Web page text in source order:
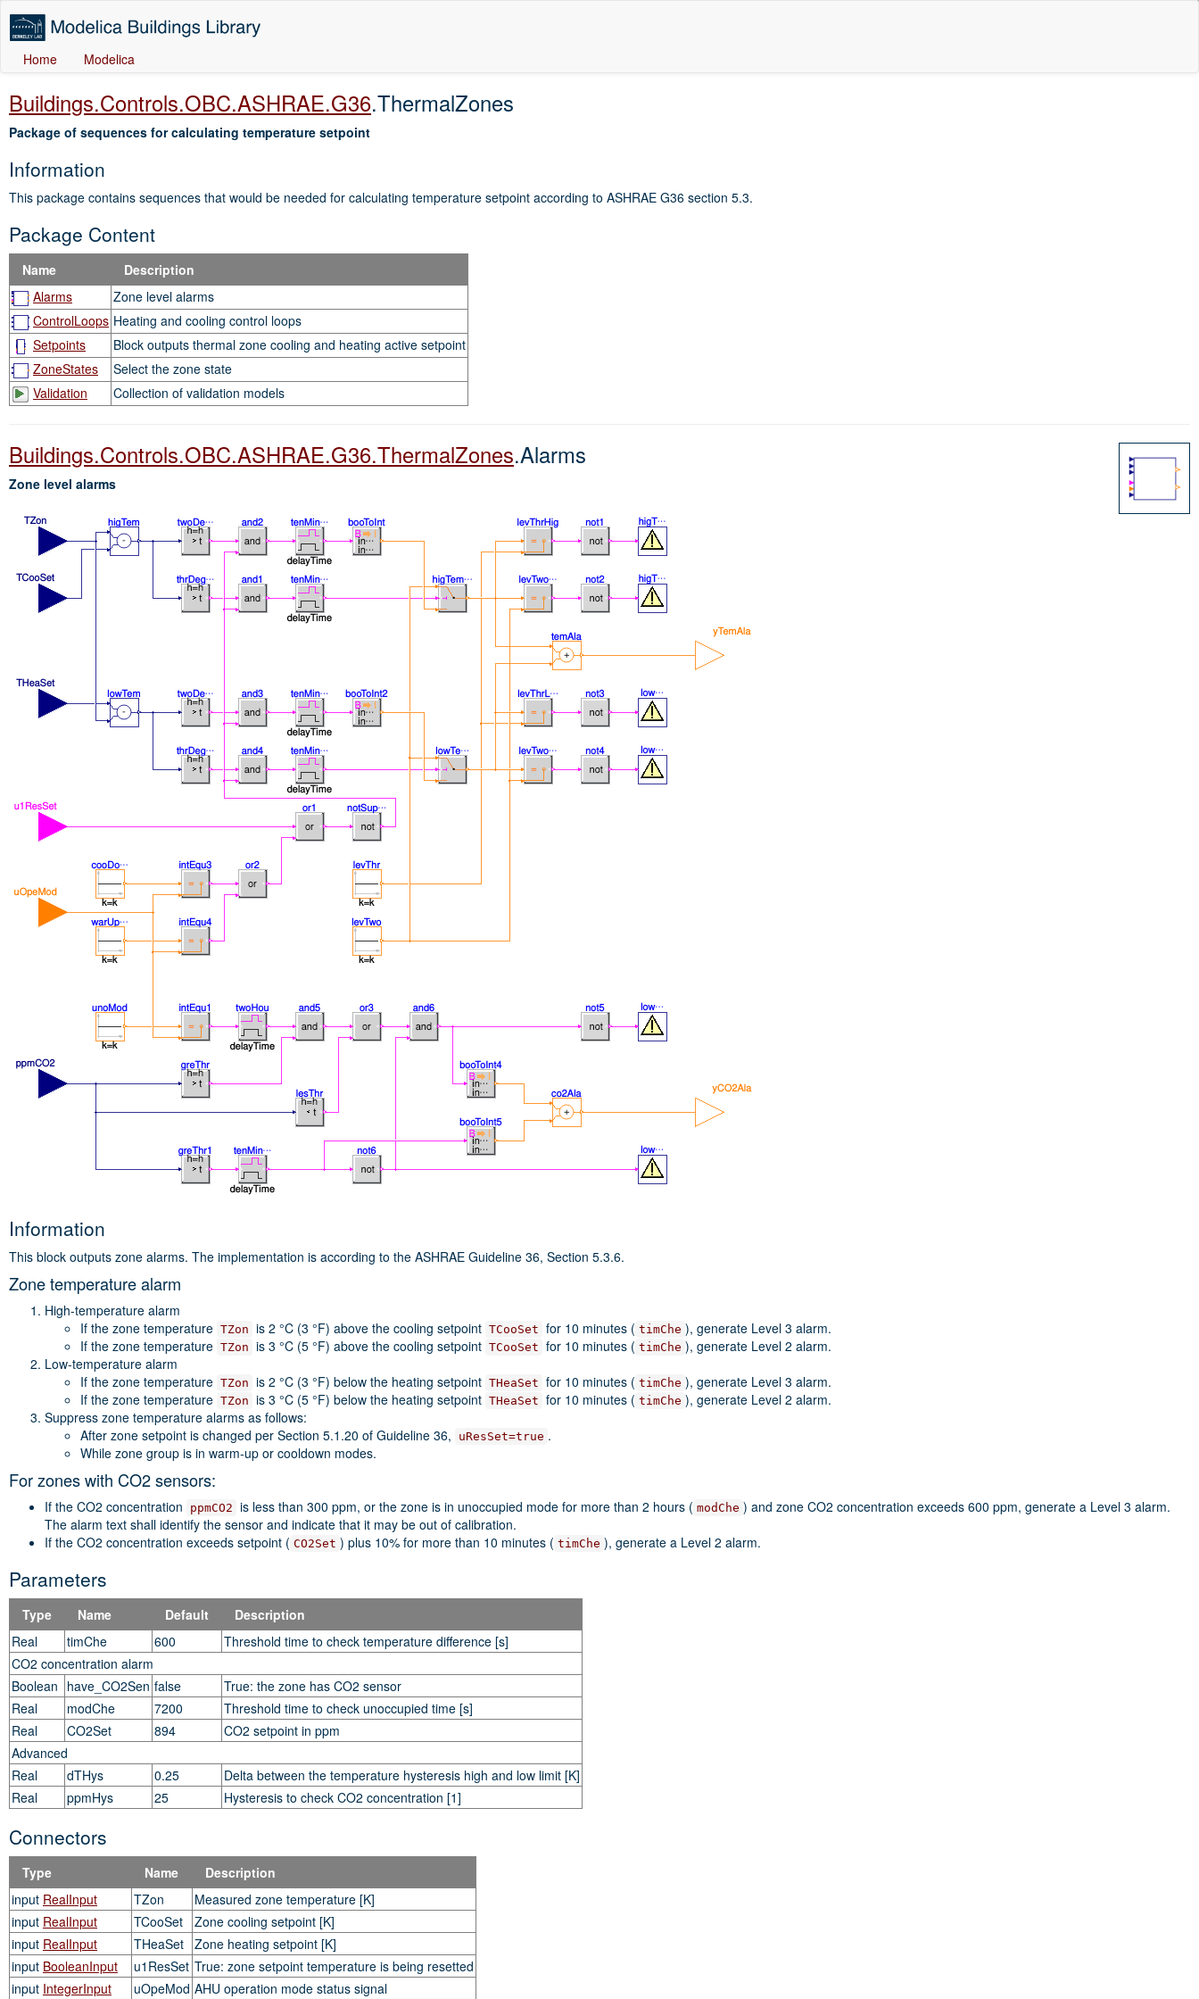
Home Modelica
Buildings.Controls.OBC.ASHRAE.G36.ThermalZones
Package of sequences for calculating temperature setpoint
Information
This package contains sequences that would be needed for calculating temperature setpoint according to ASHRAE G36 section 5.3.
Package Content
Name
Description
Alarms
Zone level alarms
ControlLoops Heating and cooling control loops
Setpoints
Block outputs thermal zone cooling and heating active setpoint
ZoneStates
Select the zone state
Validation
Collection of validation models
Buildings.Controls.OBC.ASHRAE.G36.ThermalZones.Alarms
Zone level alarms
Information
This block outputs zone alarms. The implementation is according to the ASHRAE Guideline 36, Section 5.3.6.
Zone temperature alarm
High-temperature alarm
If the zone temperature TZon is 2 °C (3 °F) above the cooling setpoint TCooSet for 10 minutes ( timChe ), generate Level 3 alarm.
If the zone temperature TZon is 3 °C (5 °F) above the cooling setpoint TCooSet for 10 minutes ( timChe ), generate Level 2 alarm.
Low-temperature alarm
If the zone temperature TZon is 2 °C (3 °F) below the heating setpoint THeaSet for 10 minutes ( timChe ), generate Level 3 alarm.
If the zone temperature TZon is 3 °C (5 °F) below the heating setpoint THeaSet for 10 minutes ( timChe ), generate Level 2 alarm.
Suppress zone temperature alarms as follows:
After zone setpoint is changed per Section 5.1.20 of Guideline 36,
uResSet=true .
While zone group is in warm-up or cooldown modes.
For zones with CO2 sensors:
If the CO2 concentration ppmCO2 is less than 300 ppm, or the zone is in unoccupied mode for more than 2 hours ( modChe ) and zone CO2 concentration exceeds 600 ppm, generate a Level 3 alarm.
The alarm text shall identify the sensor and indicate that it may be out of calibration.
If the CO2 concentration exceeds setpoint ( CO2Set ) plus 10% for more than 10 minutes ( timChe ), generate a Level 2 alarm.
Parameters
Type Name Default
Description
Real
timChe 600
Threshold time to check temperature difference [s]
CO2 concentration alarm
Boolean have_CO2Sen false
True: the zone has CO2 sensor
Real
modChe 7200
Threshold time to check unoccupied time [s]
Real
CO2Set 894
CO2 setpoint in ppm
Advanced
Real
dTHys 0.25
Delta between the temperature hysteresis high and low limit [K]
Real
ppmHys 25 Hysteresis to check CO2 concentration [1]
Connectors
Type Name
Description
input RealInput TZon
Measured zone temperature [K]
input RealInput TCooSet
Zone cooling setpoint [K]
input RealInput THeaSet Zone heating setpoint [K]
input BooleanInput u1ResSet True: zone setpoint temperature is being resetted
input IntegerInput uOpeMod AHU operation mode status signal